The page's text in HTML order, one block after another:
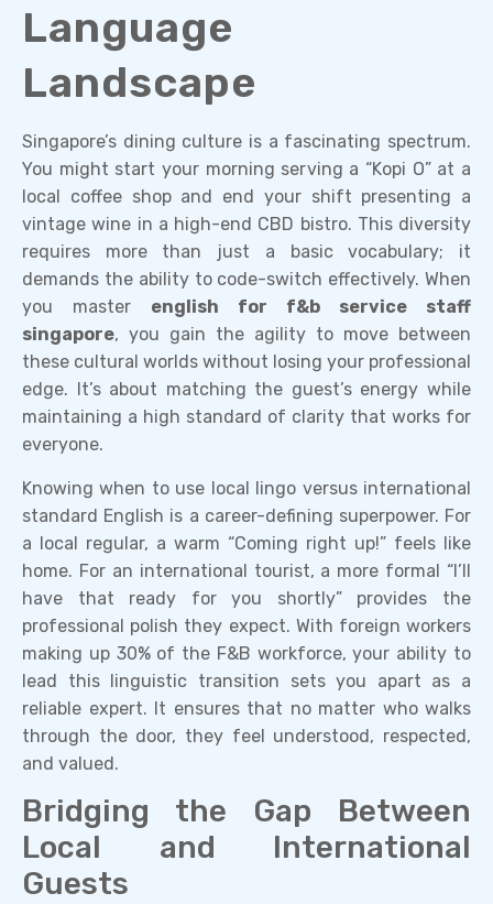
Language
Landscape
Singapore’s dining culture is a fascinating spectrum.
You might start your morning serving a “Kopi O” at a
local coffee shop and end your shift presenting a
vintage wine in a high-end CBD bistro. This diversity
requires more than just a basic vocabulary; it
demands the ability to code-switch effectively. When
you master english for f&b service staff
singapore, you gain the agility to move between
these cultural worlds without losing your professional
edge. It’s about matching the guest’s energy while
maintaining a high standard of clarity that works for
everyone.
Knowing when to use local lingo versus international
standard English is a career-defining superpower. For
a local regular, a warm “Coming right up!” feels like
home. For an international tourist, a more formal “I’ll
have that ready for you shortly” provides the
professional polish they expect. With foreign workers
making up 30% of the F&B workforce, your ability to
lead this linguistic transition sets you apart as a
reliable expert. It ensures that no matter who walks
through the door, they feel understood, respected,
and valued.
Bridging the Gap Between
Local and International
Guests